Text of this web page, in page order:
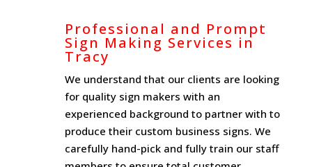
Professional and Prompt
Sign Making Services in
Tracy
We understand that our clients are looking
for quality sign makers with an
experienced background to partner with to
produce their custom business signs. We
carefully hand-pick and fully train our staff